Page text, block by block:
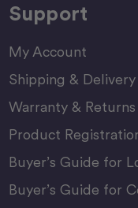
Support
My Account
Shipping & Delivery
Warranty & Returns
Product
Buyer’s Guide for
Buyer’s Guide for